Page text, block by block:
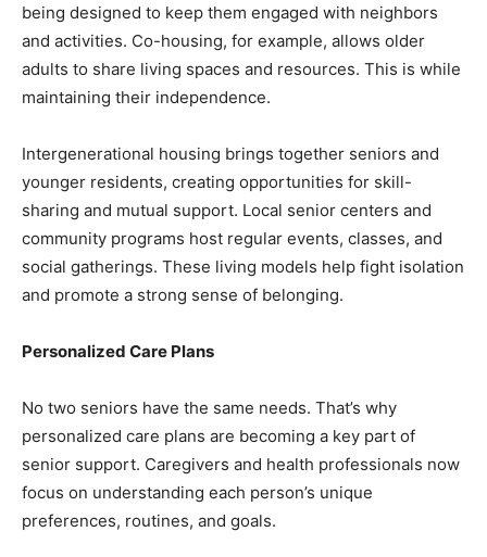
being designed to keep them engaged with neighbors
and activities. Co-housing, for example, allows older
adults to share living spaces and resources. This is while
maintaining their independence.
Intergenerational housing brings together seniors and
younger residents, creating opportunities for skill-
sharing and mutual support. Local senior centers and
community programs host regular events, classes, and
social gatherings. These living models help fight isolation
and promote a strong sense of belonging.
Personalized Care Plans
No two seniors have the same needs. That’s why
personalized care plans are becoming a key part of
senior support. Caregivers and health professionals now
focus on understanding each person’s unique
preferences, routines, and goals.